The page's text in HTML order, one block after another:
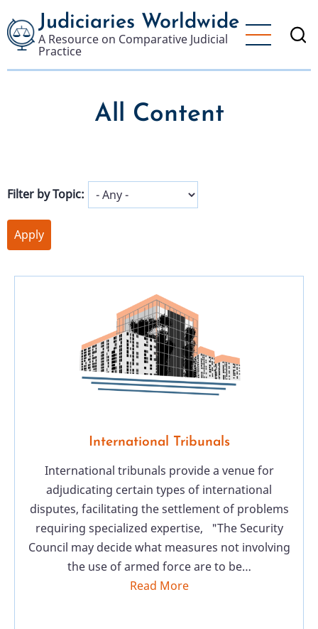
to
main
content
Judiciaries Worldwide
A Resource on Comparative Judicial
Practice
All Content
Filter by Topic:
International Tribunals
International tribunals provide a venue for
adjudicating certain types of international
disputes, facilitating the settlement of problems
requiring specialized expertise, "The Security
Council may decide what measures not involving
the use of armed force are to be…
Read More